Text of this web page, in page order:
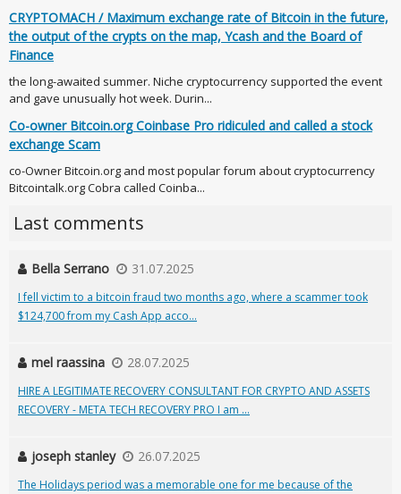
CRYPTOMACH / Maximum exchange rate of Bitcoin in the future,
the output of the crypts on the map, Ycash and the Board of
Finance
the long-awaited summer. Niche cryptocurrency supported the event
and gave unusually hot week. Durin...
Co-owner Bitcoin.org Coinbase Pro ridiculed and called a stock
exchange Scam
co-Owner Bitcoin.org and most popular forum about cryptocurrency
Bitcointalk.org Cobra called Coinba...
Last comments
Bella Serrano 31.07.2025
I fell victim to a bitcoin fraud two months ago, where a scammer took
$124,700 from my Cash App acco...
mel raassina 28.07.2025
HIRE A LEGITIMATE RECOVERY CONSULTANT FOR CRYPTO AND ASSETS
RECOVERY - META TECH RECOVERY PRO I am ...
joseph stanley 26.07.2025
The Holidays period was a memorable one for me because of the